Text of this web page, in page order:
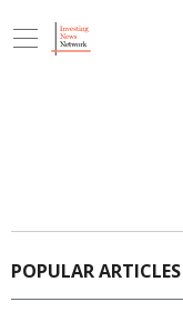
POPULAR ARTICLES